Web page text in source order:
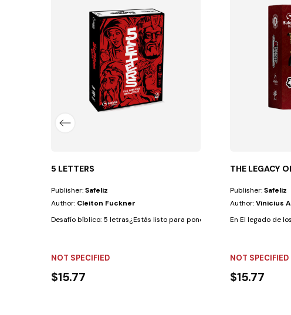
baptizing them in the name of the...
5 LETTERS
Publisher:Safeliz
Author: Cleiton Fuckner
Desafío bíblico: 5 letras¿Estás listo para poner a prueba tus
NOT SPECIFIED
$15.77
THE LEGACY
Publisher:Safeliz
Author:Vinicius
En El legado de
NOT SPECIFIED
$15.77